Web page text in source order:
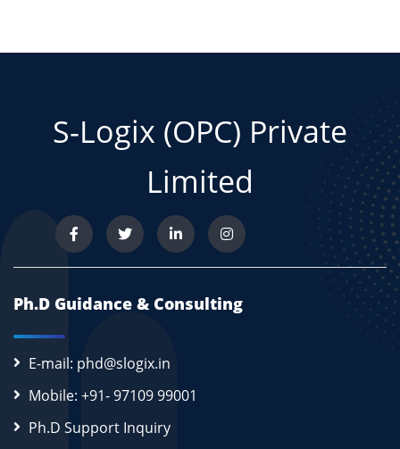
S-Logix (OPC) Private
Limited
Ph.D Guidance & Consulting
E-mail: phd@slogix.in
Mobile: +91- 97109 99001
Ph.D Support Inquiry